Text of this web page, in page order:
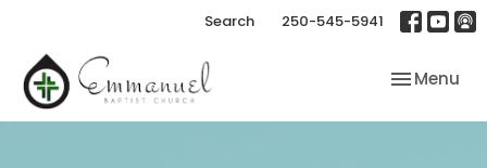
Search 250-545-5941
Toggle
Menu